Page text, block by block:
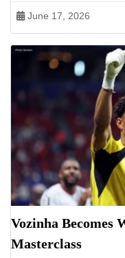
June 17, 2026
Vozinha Becomes
Masterclass